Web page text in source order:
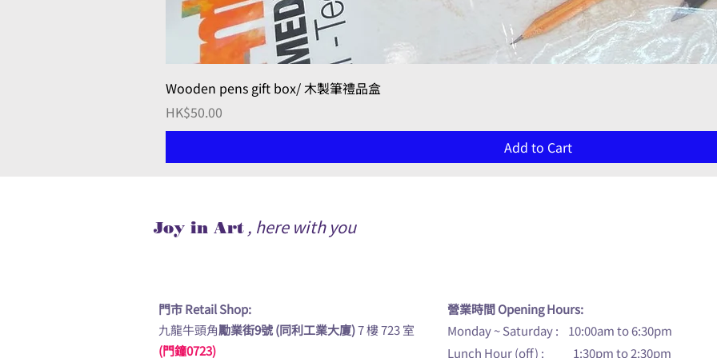
Wooden pens gift box/ 木製筆禮品盒
Price
HK$50.00
Add to Cart
Joy in Art , here with you
門市 Retail Shop:
九龍牛頭角勵業街9號 (同利工業大廈)7 樓 723 室
(門鐘0723)
營業時間 Opening Hours:
Monday ~ Saturday : 10:00am to 6:30pm
Lunch Hour (off) : 1:30pm to 2:30pm